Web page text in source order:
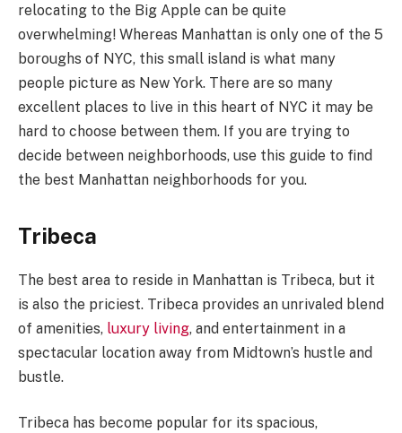
relocating to the Big Apple can be quite
overwhelming! Whereas Manhattan is only one of the 5
boroughs of NYC, this small island is what many
people picture as New York. There are so many
excellent places to live in this heart of NYC it may be
hard to choose between them. If you are trying to
decide between neighborhoods, use this guide to find
the best Manhattan neighborhoods for you.
Tribeca
The best area to reside in Manhattan is Tribeca, but it
is also the priciest. Tribeca provides an unrivaled blend
of amenities, luxury living, and entertainment in a
spectacular location away from Midtown’s hustle and
bustle.
Tribeca has become popular for its spacious,